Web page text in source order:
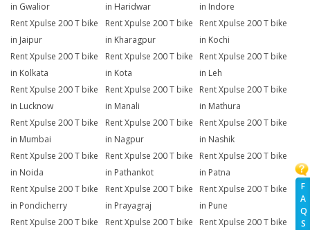
F
A
Q
S
in Gwalior
in Haridwar
in Indore
Rent Xpulse 200 T bike
in Jaipur
Rent Xpulse 200 T bike
in Kharagpur
Rent Xpulse 200 T bike
in Kochi
Rent Xpulse 200 T bike
in Kolkata
Rent Xpulse 200 T bike
in Kota
Rent Xpulse 200 T bike
in Leh
Rent Xpulse 200 T bike
in Lucknow
Rent Xpulse 200 T bike
in Manali
Rent Xpulse 200 T bike
in Mathura
Rent Xpulse 200 T bike
in Mumbai
Rent Xpulse 200 T bike
in Nagpur
Rent Xpulse 200 T bike
in Nashik
Rent Xpulse 200 T bike
in Noida
Rent Xpulse 200 T bike
in Pathankot
Rent Xpulse 200 T bike
in Patna
Rent Xpulse 200 T bike
in Pondicherry
Rent Xpulse 200 T bike
in Prayagraj
Rent Xpulse 200 T bike
in Pune
Rent Xpulse 200 T bike
Rent Xpulse 200 T bike
Rent Xpulse 200 T bike